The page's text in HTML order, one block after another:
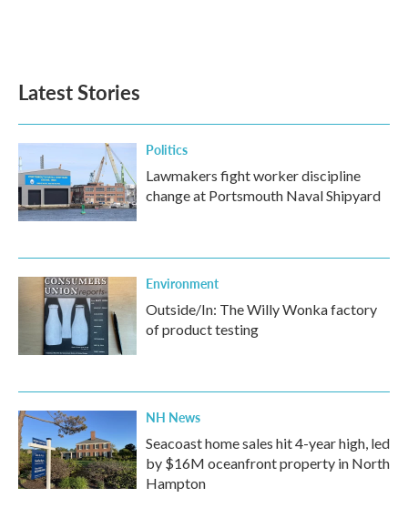
Latest Stories
Politics
Lawmakers fight worker discipline
change at Portsmouth Naval Shipyard
Environment
Outside/In: The Willy Wonka factory
of product testing
NH News
Seacoast home sales hit 4-year high, led
by $16M oceanfront property in North
Hampton